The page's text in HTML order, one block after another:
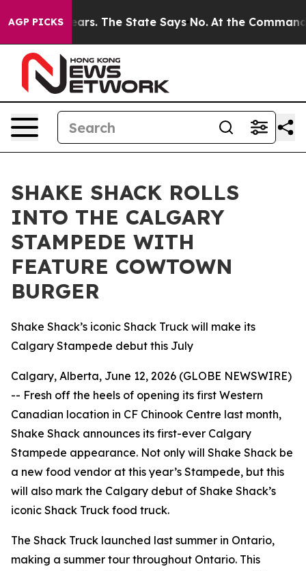
AGP PICKS
42 Years. The State Says No. At the Command of
SHAKE SHACK ROLLS
INTO THE CALGARY
STAMPEDE WITH
FEATURE COWTOWN
BURGER
Shake Shack’s iconic Shack Truck will make its
Calgary Stampede debut this July
Calgary, Alberta, June 12, 2026 (GLOBE NEWSWIRE)
-- Fresh off the heels of opening its first Western
Canadian location in CF Chinook Centre last month,
Shake Shack announces its first-ever Calgary
Stampede appearance. Not only will Shake Shack be
a new food vendor at this year’s Stampede, but this
will also mark the Calgary debut of Shake Shack’s
iconic Shack Truck food truck.
The Shack Truck launched last summer in Ontario,
making a summer tour throughout Ontario. This